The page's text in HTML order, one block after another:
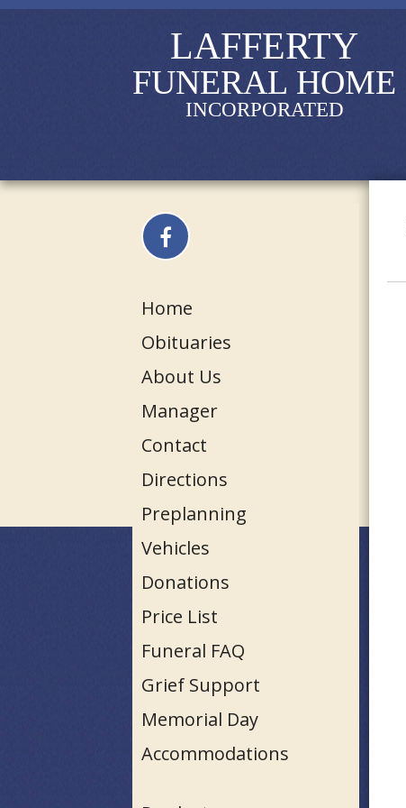
LAFFERTY
FUNERAL HOME
INCORPORATED
Home
Obituaries
About Us
Manager
Contact
Directions
Preplanning
Vehicles
Donations
Price List
Funeral FAQ
Grief Support
Memorial Day
Accommodations